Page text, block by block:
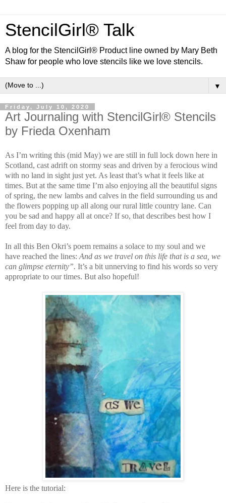
StencilGirl® Talk
A blog for the StencilGirl® Product line owned by Mary Beth
Shaw for people who love stencils like we love stencils.
▼
Friday, July 10, 2020
Art Journaling with StencilGirl® Stencils
by Frieda Oxenham
As I’m writing this (mid May) we are still in full lock down here in
Scotland, cast adrift on stormy seas and driven by a ferocious wind
with no land in sight just yet. As least that’s what it feels like at
times. But at the same time I’m also enjoying all the beautiful signs
of spring, the new lambs and calves in the field surrounding us and
the flowers popping up all along our rural little country lane. Can
you be sad and happy all at once? If so, that describes best how I
feel from day to day.
In all this Ben Okri’s poem remains a solace to my soul and we
have reached the lines: And as we travel on this life that is a sea, we
can glimpse eternity”. It’s a bit unnerving to find his words so very
appropriate to our times. But also hopeful!
Here is the tutorial: